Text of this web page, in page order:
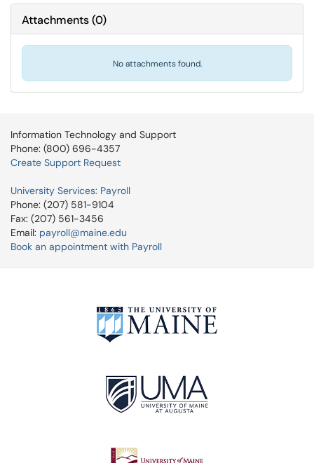
Attachments(0)
No attachments found.
Information Technology and Support
Phone: (800) 696-4357
Create Support Request
University Services: Payroll
Phone: (207) 581-9104
Fax: (207) 561-3456
Email: payroll@maine.edu
Book an appointment with Payroll